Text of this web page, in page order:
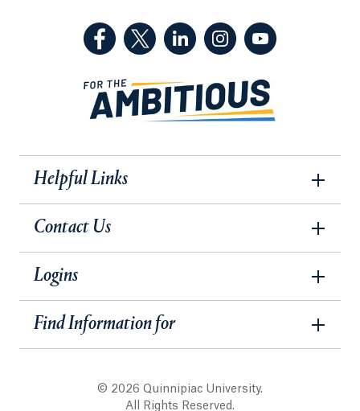
(Facebook, opens in a new tab)
(Twitter, opens in a new tab)
(LinkedIn, opens in a new
(Instagram, opens
Helpful Links
Contact Us
Logins
Find Information for
© 2026 Quinnipiac University.
All Rights Reserved.